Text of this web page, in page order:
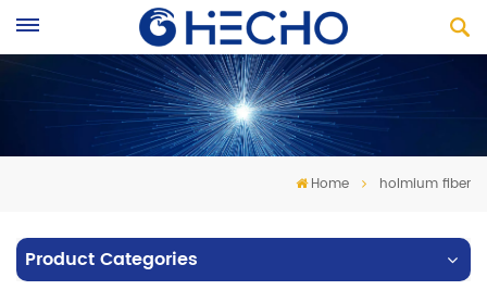
Home holmium fiber
Product Categories